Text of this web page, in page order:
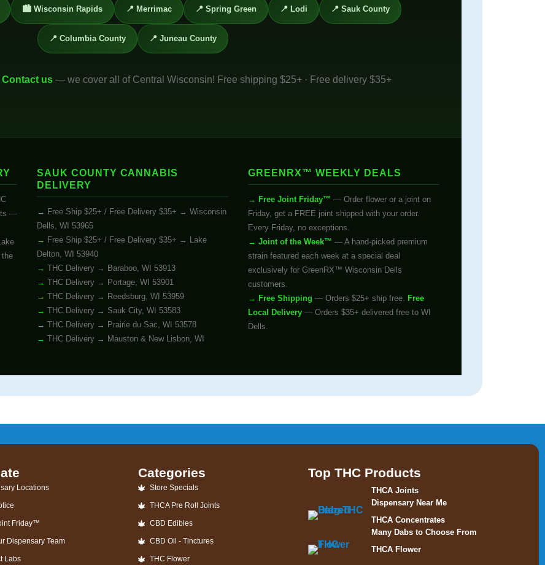
🏙️ Wisconsin Rapids 📍 Merrimac 📍 Spring Green 📍 Lodi 📍 Sauk County
📍 Columbia County 📍 Juneau County
Contact us — we cover all of Central Wisconsin! Free shipping $25+ · Free delivery $35+
—
the
SAUK COUNTY CANNABIS
DELIVERY
Free Ship $25+ / Free Delivery $35+ → Wisconsin
Dells, WI 53965
Free Ship $25+ / Free Delivery $35+ → Lake
Delton, WI 53940
THC Delivery → Baraboo, WI 53913
THC Delivery → Portage, WI 53901
THC Delivery → Reedsburg, WI 53959
THC Delivery → Sauk City, WI 53583
THC Delivery → Prairie du Sac, WI 53578
THC Delivery → Mauston & New Lisbon, WI
GREENRX™ WEEKLY DEALS
Free Joint Friday™ — Order flower or a joint on
Friday, get a FREE joint shipped with your order.
Every Friday, no exceptions.
Joint of the Week™ — A hand-picked premium
strain featured each week at a special deal
exclusively for GreenRX™ Wisconsin Dells
customers.
Free Shipping — Orders $25+ ship free. Free
Local Delivery — Orders $35+ delivered free to WI
Dells.
Locations
Friday™
Dispensary Team
Labs
Categories
Store Specials
THCA Pre Roll Joints
CBD Edibles
CBD Oil - Tinctures
THC Flower
Top THC Products
THCA Joints
Dispensary Near Me
THCA Concentrates
Many Dabs to Choose From
THCA Flower